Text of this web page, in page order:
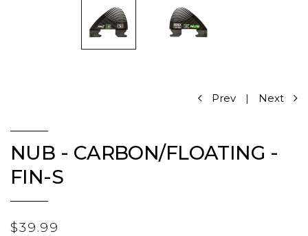
Prev | Next
NUB - CARBON/FLOATING -
FIN-S
$39.99